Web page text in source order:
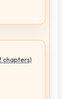
chapters)